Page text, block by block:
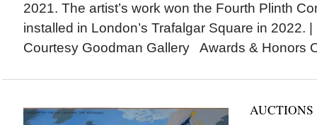
2021. The artist’s work won the Fourth Plinth
installed in London’s Trafalgar Square in 2022.
Courtesy Goodman Gallery Awards & Honors
AUCTIONS